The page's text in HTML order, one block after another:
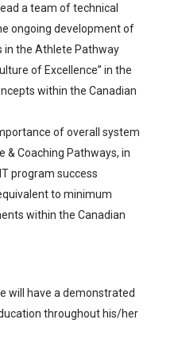
a team of technical
ongoing development of
in the Athlete Pathway
of Excellence” in the
within the Canadian
of overall system
& Coaching Pathways, in
program success
to minimum
within the Canadian
will have a demonstrated
throughout his/her